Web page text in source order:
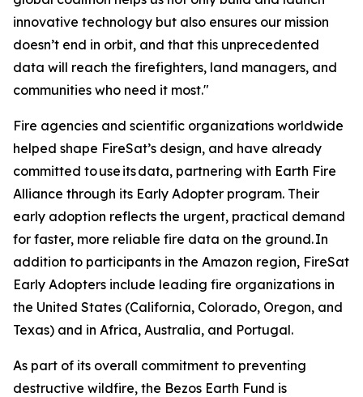
innovative technology but also ensures our mission
doesn’t end in orbit, and that this unprecedented
data will reach the firefighters, land managers, and
communities who need it most."
Fire agencies and scientific organizations worldwide
helped shape FireSat’s design, and have already
committed to use its data, partnering with Earth Fire
Alliance through its Early Adopter program. Their
early adoption reflects the urgent, practical demand
for faster, more reliable fire data on the ground. In
addition to participants in the Amazon region, FireSat
Early Adopters include leading fire organizations in
the United States (California, Colorado, Oregon, and
Texas) and in Africa, Australia, and Portugal.
As part of its overall commitment to preventing
destructive wildfire, the Bezos Earth Fund is